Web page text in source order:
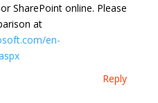
SharePoint online. Please
at
en-
Reply